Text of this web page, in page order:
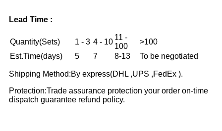
Lead Time :
Quantity(Sets) 1 - 3 4 - 10
11 -
100
>100
Est.Time(days)
5 7 8-13 To be negotiated
Shipping Method:By express(DHL ,UPS ,FedEx ).
Protection:Trade assurance protection your order on-time
dispatch guarantee refund policy.